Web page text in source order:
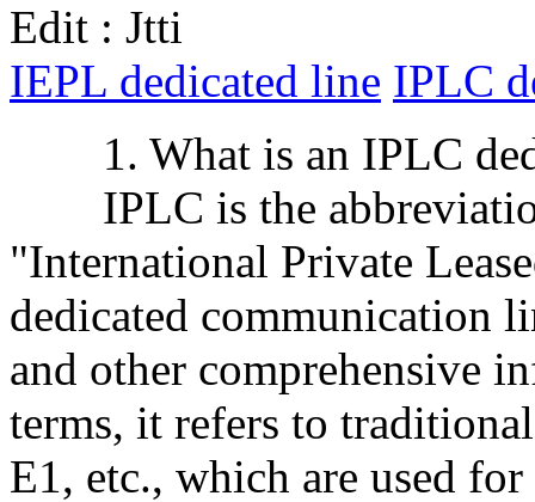
Edit : Jtti
IEPL dedicated line IPLC
1. What is an IPLC
IPLC is the
"International Private
dedicated communication
and other comprehensive
terms, it refers to
E1, etc., which are used